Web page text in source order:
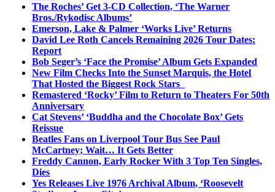
The Roches’ Get 3-CD Collection, ‘The Warner
Bros./Rykodisc Albums’
Emerson, Lake & Palmer ‘Works Live’ Returns
David Lee Roth Cancels Remaining 2026 Tour Dates:
Report
Bob Seger’s ‘Face the Promise’ Album Gets Expanded
New Film Checks Into the Sunset Marquis, the Hotel
That Hosted the Biggest Rock Stars
Remastered ‘Rocky’ Film to Return to Theaters For 50th
Anniversary
Cat Stevens’ ‘Buddha and the Chocolate Box’ Gets
Reissue
Beatles Fans on Liverpool Tour Bus See Paul
McCartney; Wait… It Gets Better
Freddy Cannon, Early Rocker With 3 Top Ten Singles,
Dies
Yes Releases Live 1976 Archival Album, ‘Roosevelt